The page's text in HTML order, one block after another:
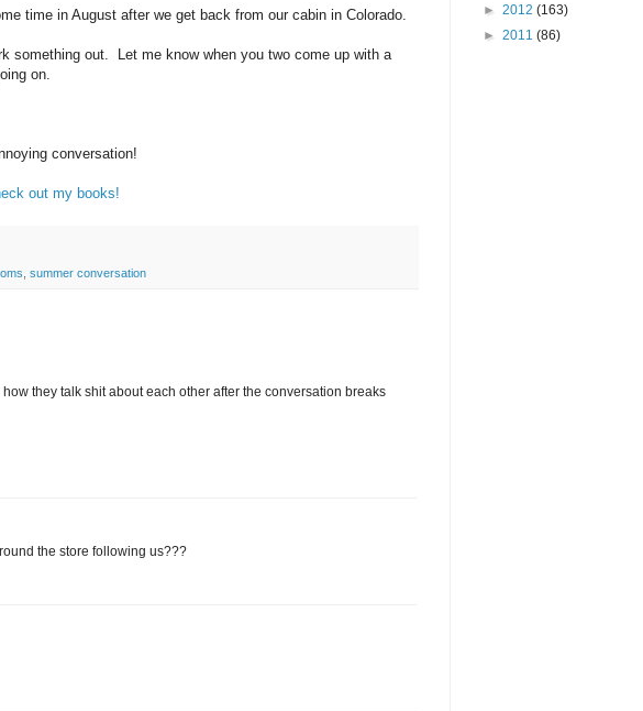
time in August after we get back from our cabin in Colorado.
something out. Let me know when you two come up with a
on.
conversation!
out my books!
summer conversation
they talk shit about each other after the conversation breaks
the store following us???
► 2012 (163)
► 2011 (86)